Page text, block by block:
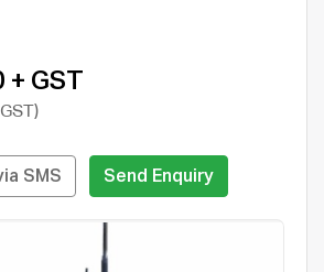
+ GST
SMS Send Enquiry